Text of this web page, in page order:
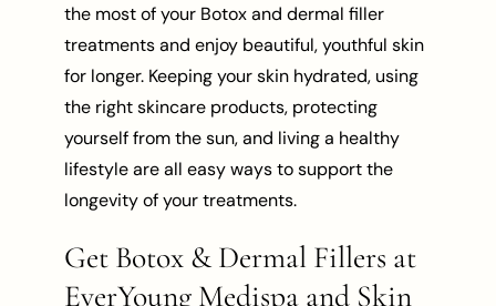
the most of your Botox and dermal filler
treatments and enjoy beautiful, youthful skin
for longer. Keeping your skin hydrated, using
the right skincare products, protecting
yourself from the sun, and living a healthy
lifestyle are all easy ways to support the
longevity of your treatments.
Get Botox & Dermal Fillers at
EverYoung Medispa and Skin